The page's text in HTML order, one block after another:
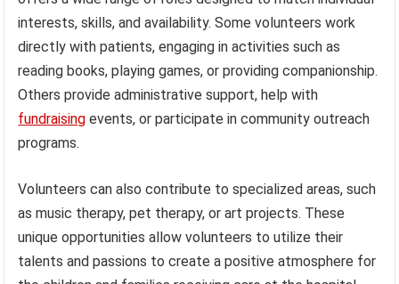
interests, skills, and availability. Some volunteers work
directly with patients, engaging in activities such as
reading books, playing games, or providing companionship.
Others provide administrative support, help with
fundraising events, or participate in community outreach
programs.
Volunteers can also contribute to specialized areas, such
as music therapy, pet therapy, or art projects. These
unique opportunities allow volunteers to utilize their
talents and passions to create a positive atmosphere for